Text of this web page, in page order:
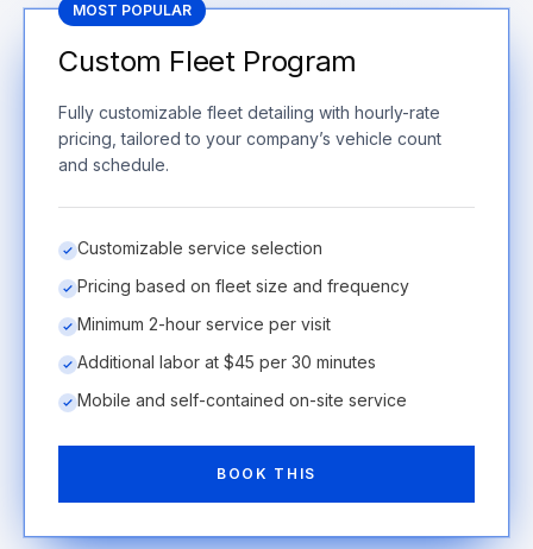
MOST POPULAR
Custom Fleet Program
Fully customizable fleet detailing with hourly-rate
pricing, tailored to your company’s vehicle count
and schedule.
Customizable service selection
Pricing based on fleet size and frequency
Minimum 2-hour service per visit
Additional labor at $45 per 30 minutes
Mobile and self-contained on-site service
BOOK THIS